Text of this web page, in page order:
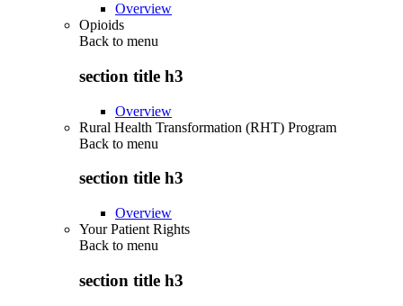
Overview
Opioids
Back to menu
section title h3
Overview
Rural Health Transformation (RHT) Program
Back to menu
section title h3
Overview
Your Patient Rights
Back to menu
section title h3